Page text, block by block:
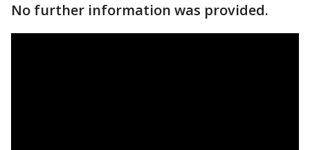
No further information was provided.